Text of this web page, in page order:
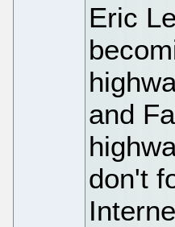
Eric
and
don't